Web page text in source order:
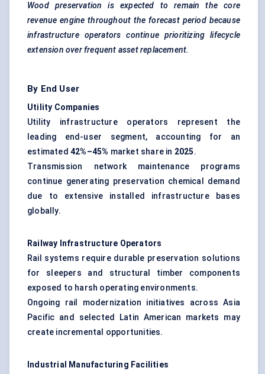
Wood preservation is expected to remain the core
revenue engine throughout the forecast period because
infrastructure operators continue prioritizing lifecycle
extension over frequent asset replacement.
By End User
Utility Companies
Utility infrastructure operators represent the
leading end-user segment, accounting for an
estimated 42%–45% market share in 2025.
Transmission network maintenance programs
continue generating preservation chemical demand
due to extensive installed infrastructure bases
globally.
Railway Infrastructure Operators
Rail systems require durable preservation solutions
for sleepers and structural timber components
exposed to harsh operating environments.
Ongoing rail modernization initiatives across Asia
Pacific and selected Latin American markets may
create incremental opportunities.
Industrial Manufacturing Facilities